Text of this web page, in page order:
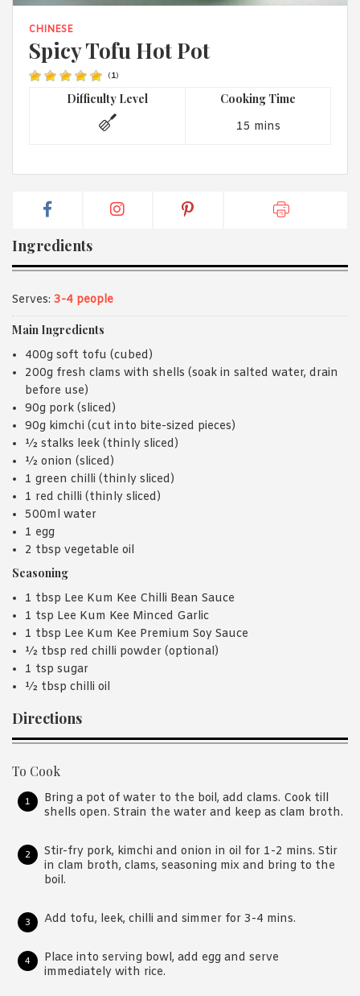
CHINESE
Spicy Tofu Hot Pot
(1)
Difficulty Level Cooking Time
15 mins
Ingredients
Serves: 3-4 people
Main Ingredients
400g soft tofu (cubed)
200g fresh clams with shells (soak in salted water, drain
before use)
90g pork (sliced)
90g kimchi (cut into bite-sized pieces)
½ stalks leek (thinly sliced)
½ onion (sliced)
1 green chilli (thinly sliced)
1 red chilli (thinly sliced)
500ml water
1 egg
2 tbsp vegetable oil
Seasoning
1 tbsp Lee Kum Kee Chilli Bean Sauce
1 tsp Lee Kum Kee Minced Garlic
1 tbsp Lee Kum Kee Premium Soy Sauce
½ tbsp red chilli powder (optional)
1 tsp sugar
½ tbsp chilli oil
Directions
To Cook
Bring a pot of water to the boil, add clams. Cook till
shells open. Strain the water and keep as clam broth.
Stir-fry pork, kimchi and onion in oil for 1-2 mins. Stir
in clam broth, clams, seasoning mix and bring to the
boil.
Add tofu, leek, chilli and simmer for 3-4 mins.
Place into serving bowl, add egg and serve
immediately with rice.